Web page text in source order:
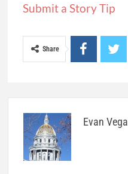
Submit a Story Tip
Share
Evan Vega